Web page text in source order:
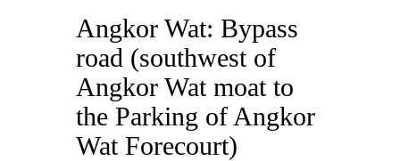
Angkor Wat: Bypass
road (southwest of
Angkor Wat moat to
the Parking of Angkor
Wat Forecourt)